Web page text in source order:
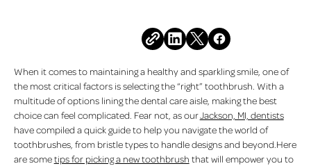
When it comes to maintaining a healthy and sparkling smile, one of
the most critical factors is selecting the “right” toothbrush. With a
multitude of options lining the dental care aisle, making the best
choice can feel complicated. Fear not, as ourJackson, MI, dentists
have compiled a quick guide to help you navigate the world of
toothbrushes, from bristle types to handle designs and beyond.Here
are sometips for picking a new toothbrush that will empower you to